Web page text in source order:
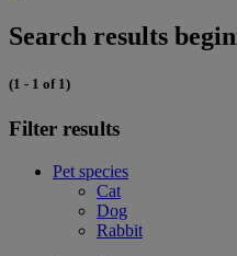
Search results
(1 - 1 of 1)
Filter results
Pet species
Cat
Dog
Rabbit